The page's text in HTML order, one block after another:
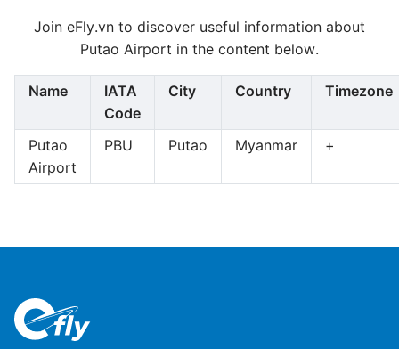
Join eFly.vn to discover useful information about
Putao Airport in the content below.
Name
IATA
Code
City Country Timezone
Putao
Airport
PBU Putao Myanmar +